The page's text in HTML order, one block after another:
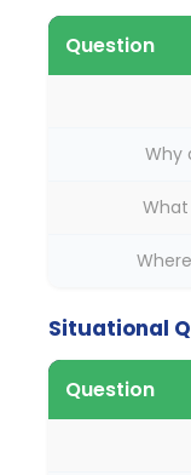
Question
Why
Situational
Question